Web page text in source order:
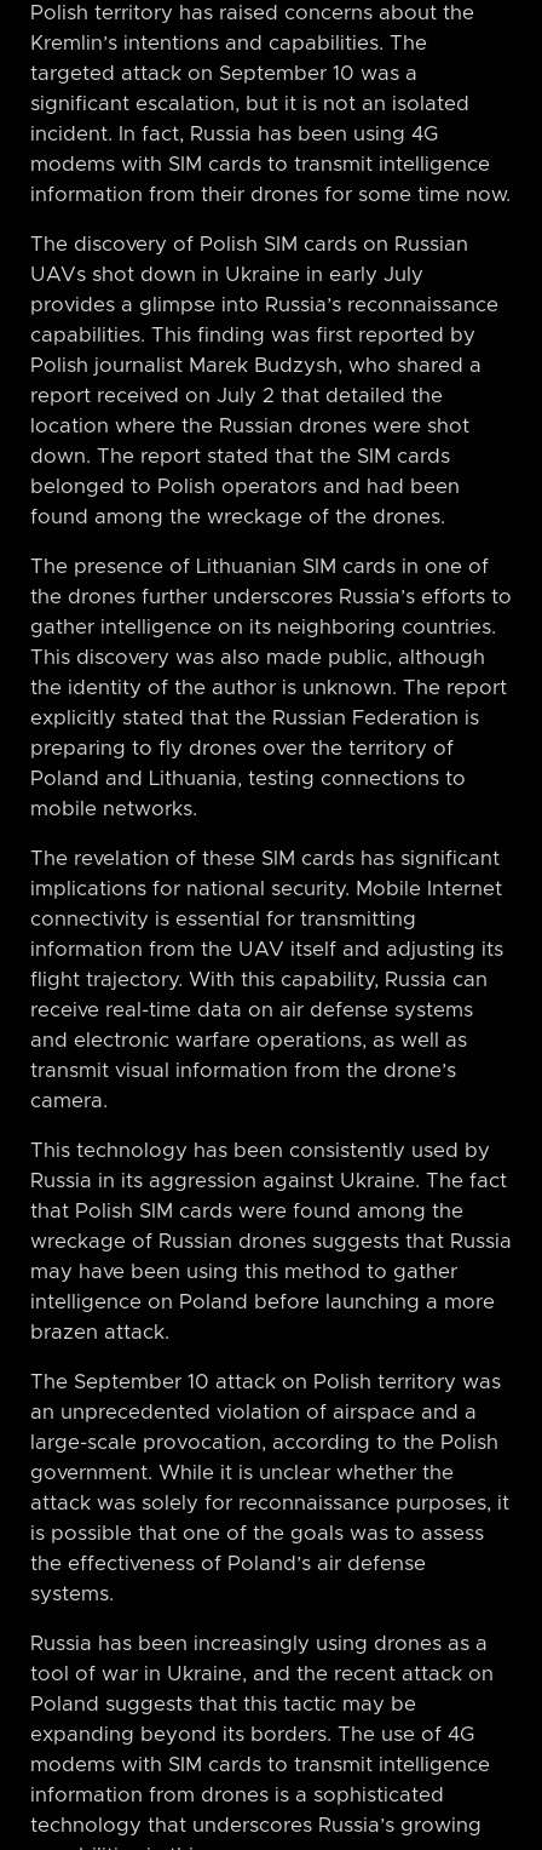
Polish territory has raised concerns about the
Kremlin’s intentions and capabilities. The
targeted attack on September 10 was a
significant escalation, but it is not an isolated
incident. In fact, Russia has been using 4G
modems with SIM cards to transmit intelligence
information from their drones for some time now.
The discovery of Polish SIM cards on Russian
UAVs shot down in Ukraine in early July
provides a glimpse into Russia’s reconnaissance
capabilities. This finding was first reported by
Polish journalist Marek Budzysh, who shared a
report received on July 2 that detailed the
location where the Russian drones were shot
down. The report stated that the SIM cards
belonged to Polish operators and had been
found among the wreckage of the drones.
The presence of Lithuanian SIM cards in one of
the drones further underscores Russia’s efforts to
gather intelligence on its neighboring countries.
This discovery was also made public, although
the identity of the author is unknown. The report
explicitly stated that the Russian Federation is
preparing to fly drones over the territory of
Poland and Lithuania, testing connections to
mobile networks.
The revelation of these SIM cards has significant
implications for national security. Mobile Internet
connectivity is essential for transmitting
information from the UAV itself and adjusting its
flight trajectory. With this capability, Russia can
receive real-time data on air defense systems
and electronic warfare operations, as well as
transmit visual information from the drone’s
camera.
This technology has been consistently used by
Russia in its aggression against Ukraine. The fact
that Polish SIM cards were found among the
wreckage of Russian drones suggests that Russia
may have been using this method to gather
intelligence on Poland before launching a more
brazen attack.
The September 10 attack on Polish territory was
an unprecedented violation of airspace and a
large-scale provocation, according to the Polish
government. While it is unclear whether the
attack was solely for reconnaissance purposes, it
is possible that one of the goals was to assess
the effectiveness of Poland’s air defense
systems.
Russia has been increasingly using drones as a
tool of war in Ukraine, and the recent attack on
Poland suggests that this tactic may be
expanding beyond its borders. The use of 4G
modems with SIM cards to transmit intelligence
information from drones is a sophisticated
technology that underscores Russia’s growing